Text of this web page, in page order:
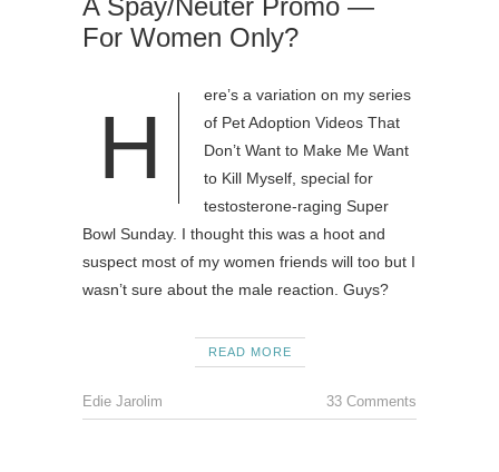
A Spay/Neuter Promo —
For Women Only?
H
ere’s a variation on my series
of Pet Adoption Videos That
Don’t Want to Make Me Want
to Kill Myself, special for
testosterone-raging Super
Bowl Sunday. I thought this was a hoot and
suspect most of my women friends will too but I
wasn’t sure about the male reaction. Guys?
READ MORE
Edie Jarolim 33 Comments